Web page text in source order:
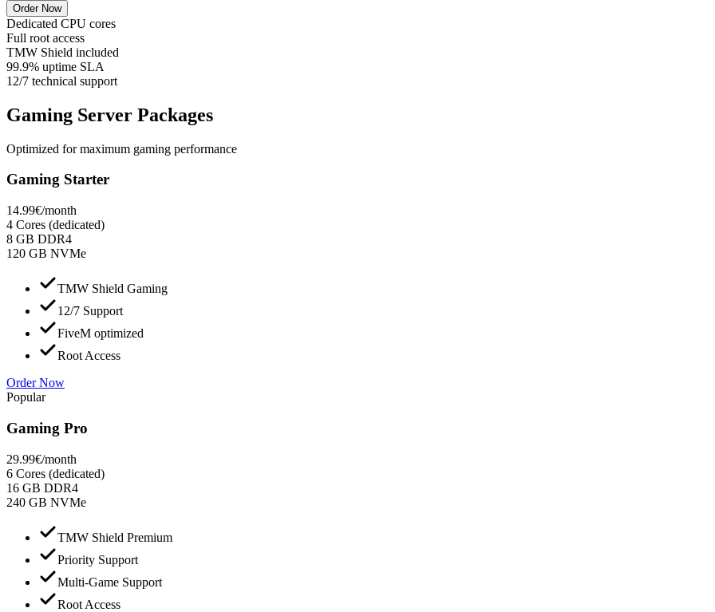
Order Now
Dedicated CPU cores
Full root access
TMW Shield included
99.9% uptime SLA
12/7 technical support
Gaming Server Packages
Optimized for maximum gaming performance
Gaming Starter
14.99€/month
4 Cores (dedicated)
8 GB DDR4
120 GB NVMe
TMW Shield Gaming
12/7 Support
FiveM optimized
Root Access
Order Now
Popular
Gaming Pro
29.99€/month
6 Cores (dedicated)
16 GB DDR4
240 GB NVMe
TMW Shield Premium
Priority Support
Multi-Game Support
Root Access